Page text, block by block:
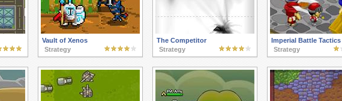
Vault of Xenos
Strategy
The Competitor
Strategy
Imperial Battle Tactics
Strategy